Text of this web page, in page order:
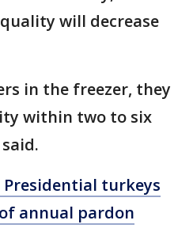
will decrease
in the freezer, they
within two to six
Presidential turkeys
annual pardon